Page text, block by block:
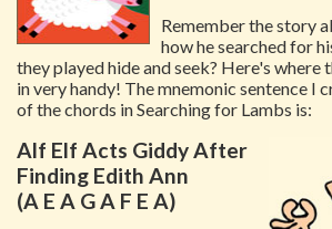
Remember the story
how he searched for
they played hide and seek? Here's
in very handy! The mnemonic sentence I
of the chords in Searching for Lambs is:
Alf Elf Acts Giddy After
Finding Edith Ann
(A E A G A F E A)